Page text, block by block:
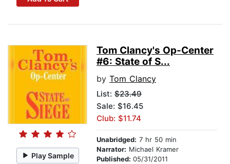
Play Sample
Tom Clancy's Op-Center
#6: State of S...
by Tom Clancy
List: $23.49
Sale: $16.45
Club: $11.74
Unabridged: 7 hr 50 min
Narrator: Michael Kramer
Published: 05/31/2011